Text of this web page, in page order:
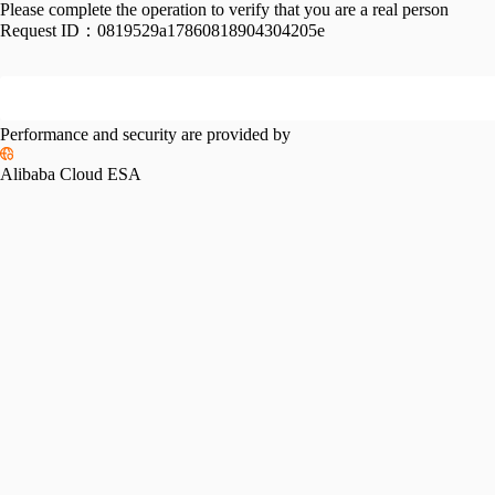
Please complete the operation to verify that you are a real person
Request ID： 0819529a17860818904304205e
Performance and security are provided by
Alibaba Cloud ESA